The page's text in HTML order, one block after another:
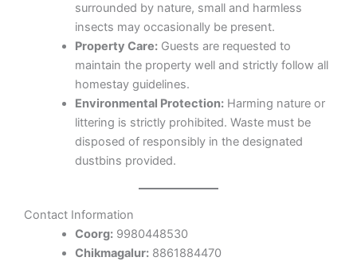
surrounded by nature, small and harmless
insects may occasionally be present.
Property Care:Guests are requested to
maintain the property well and strictly follow all
homestay guidelines.
Environmental Protection:Harming nature or
littering is strictly prohibited. Waste must be
disposed of responsibly in the designated
dustbins provided.
Contact Information
Coorg:9980448530
Chikmagalur:8861884470